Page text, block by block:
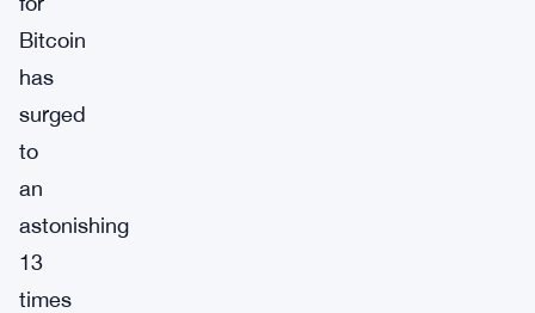
Bitcoin
has
surged
to
an
astonishing
13
times